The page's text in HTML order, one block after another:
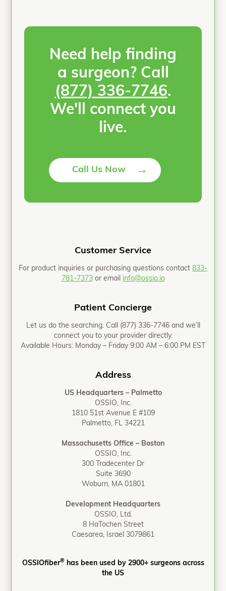
Need help finding
a surgeon? Call
(877) 336-7746.
We'll connect you
live.
Call Us Now →
Customer Service
For product inquiries or purchasing questions contact 833-
781-7373or email info@ossio.io
Patient Concierge
Let us do the searching. Call (877) 336-7746and we’ll
connect you to your provider directly.
Available Hours: Monday – Friday 9:00 AM – 6:00 PM EST
Address
US Headquarters – Palmetto
OSSIO, Inc.
1810 51st Avenue E #109
Palmetto, FL 34221
Massachusetts Office – Boston
OSSIO, Inc.
300 Tradecenter Dr
Suite 3690
Woburn, MA 01801
Development Headquarters
OSSIO, Ltd.
8 HaTochen Street
Caesarea, Israel 3079861
OSSIOfiber®
has been used by 2900+ surgeons across
the US